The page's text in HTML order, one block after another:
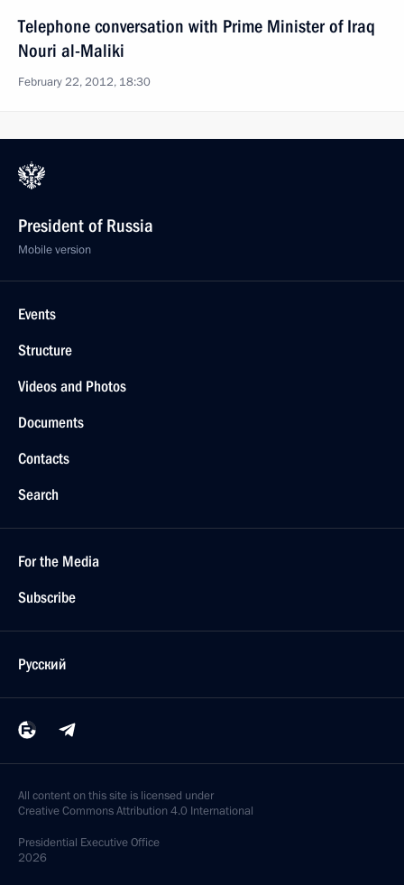
Telephone conversation with Prime Minister of Iraq
Nouri al-Maliki
February 22, 2012, 18:30
President of Russia
Mobile version
Events
Structure
Videos and Photos
Documents
Contacts
Search
For the Media
Subscribe
Русский
All content on this site is licensed under
Creative Commons Attribution 4.0 International
Presidential Executive Office
2026